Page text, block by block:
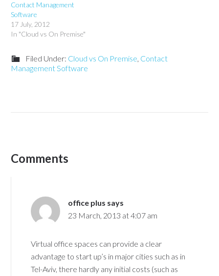
Contact Management
Software
17 July, 2012
In "Cloud vs On Premise"
Filed Under: Cloud vs On Premise, Contact
Management Software
Comments
office plus says
23 March, 2013 at 4:07 am
Virtual office spaces can provide a clear
advantage to start up’s in major cities such as in
Tel-Aviv, there hardly any initial costs (such as